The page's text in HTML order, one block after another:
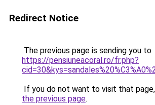
Redirect Notice
The previous page is sending you to
https://pensiuneacoral.ro/fr.php?
If you do not want to visit that
the previous page.